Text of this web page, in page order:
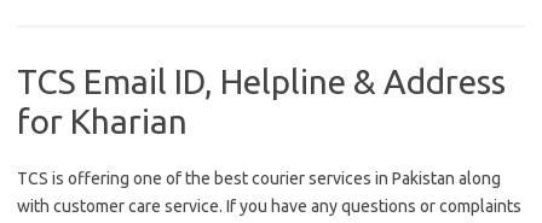
TCS Email ID, Helpline & Address
for Kharian
TCS is offering one of the best courier services in Pakistan along
with customer care service. If you have any questions or complaints